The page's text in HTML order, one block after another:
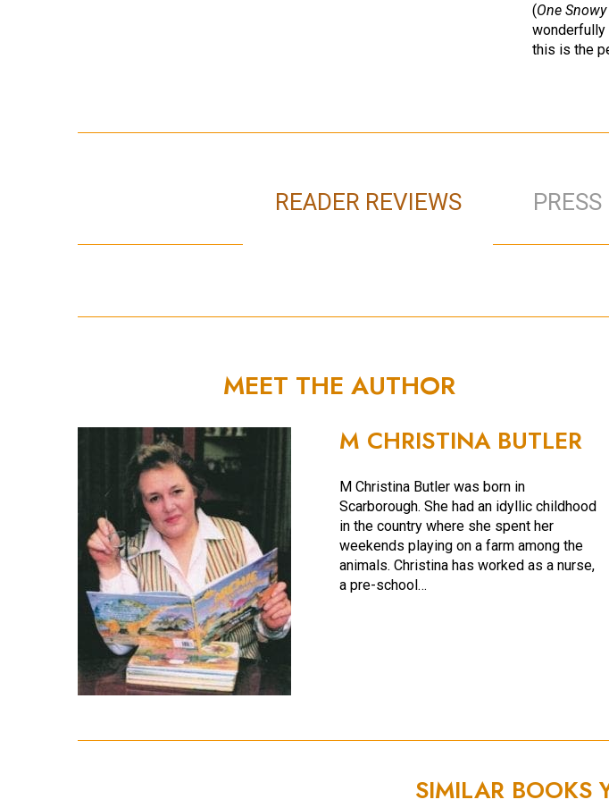
(One
wonderfully
this is the
READER REVIEWS
MEET THE AUTHOR
M CHRISTINA BUTLER
M Christina Butler was born in
Scarborough. She had an idyllic childhood
in the country where she spent her
weekends playing on a farm among the
animals. Christina has worked as a nurse,
a pre-school…
SIMILAR BOOKS